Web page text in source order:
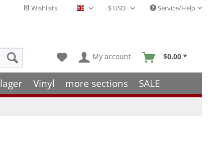
Wishlists English - EN Service/Help
My account $0.00 *
Vinyl more sections SALE